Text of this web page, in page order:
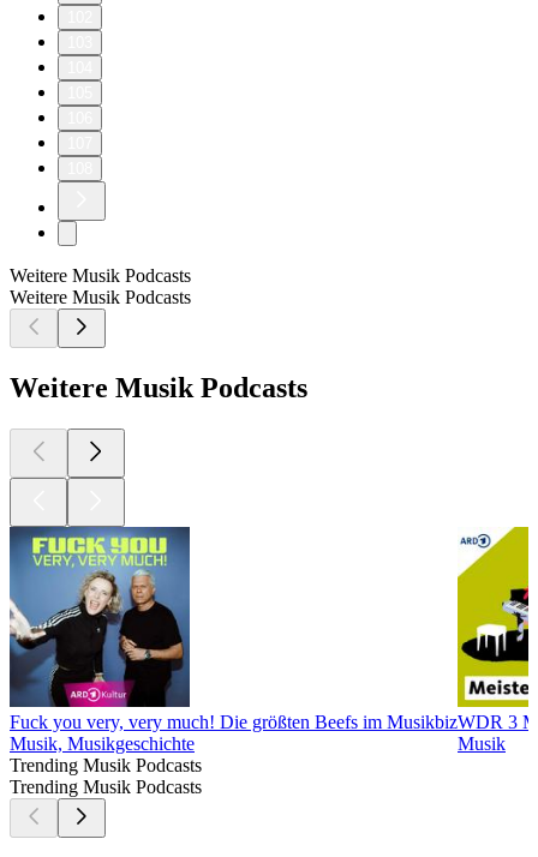
Weitere Musik Podcasts
Weitere Musik Podcasts
Weitere Musik Podcasts
Fuck you very, very much! Die größten Beefs im Musikbiz
Musik, Musikgeschichte
WDR 3
Musik
Trending Musik Podcasts
Trending Musik Podcasts